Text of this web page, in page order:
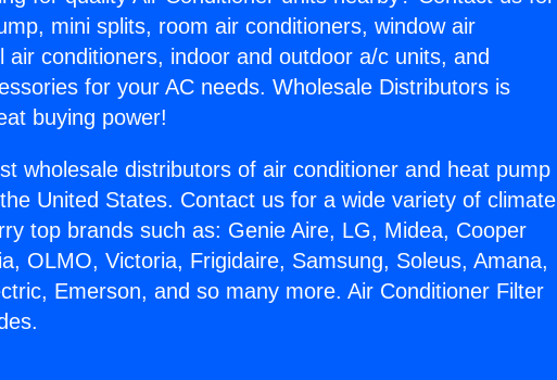
mini splits, room air conditioners, window air
air conditioners, indoor and outdoor a/c units, and
for your AC needs. Wholesale Distributors is
buying power!
wholesale distributors of air conditioner and heat pump
United States. Contact us for a wide variety of climate
top brands such as: Genie Aire, LG, Midea, Cooper
OLMO, Victoria, Frigidaire, Samsung, Soleus, Amana,
Emerson, and so many more. Air Conditioner Filter